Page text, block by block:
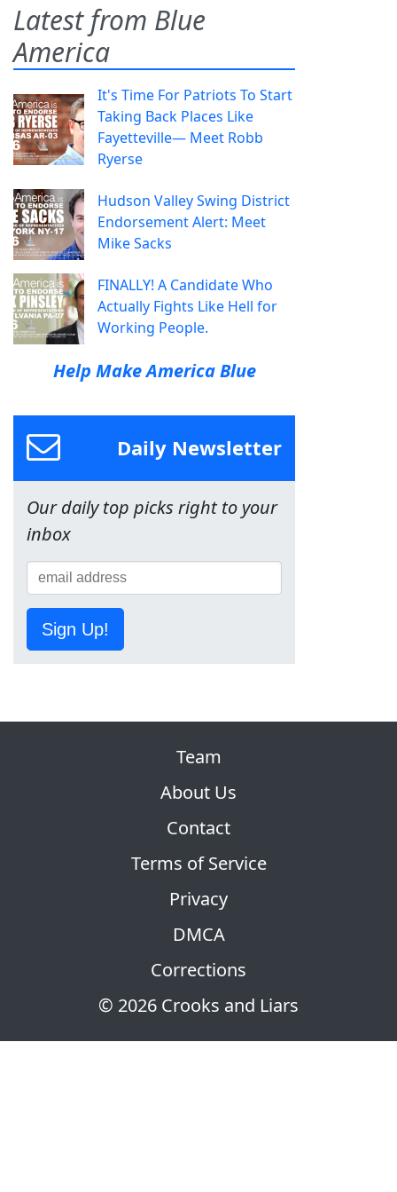
Latest from Blue
America
It's Time For Patriots To Start
Taking Back Places Like
Fayetteville— Meet Robb
Ryerse
Hudson Valley Swing District
Endorsement Alert: Meet
Mike Sacks
FINALLY! A Candidate Who
Actually Fights Like Hell for
Working People.
Help Make America Blue
Daily Newsletter
Our daily top picks right to your
inbox
Sign Up!
© 2026 Crooks and Liars
Team
About Us
Contact
Terms of Service
Privacy
DMCA
Corrections